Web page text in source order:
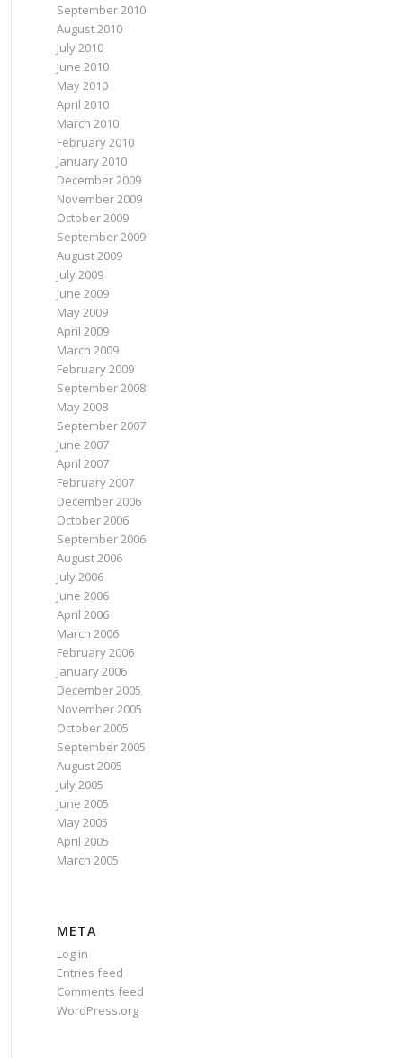
September 2010
August 2010
July 2010
June 2010
May 2010
April 2010
March 2010
February 2010
January 2010
December 2009
November 2009
October 2009
September 2009
August 2009
July 2009
June 2009
May 2009
April 2009
March 2009
February 2009
September 2008
May 2008
September 2007
June 2007
April 2007
February 2007
December 2006
October 2006
September 2006
August 2006
July 2006
June 2006
April 2006
March 2006
February 2006
January 2006
December 2005
November 2005
October 2005
September 2005
August 2005
July 2005
June 2005
May 2005
April 2005
March 2005
META
Log in
Entries feed
Comments feed
WordPress.org